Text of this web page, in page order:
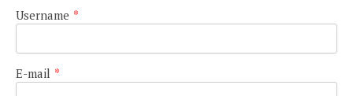
Username *
E-mail *